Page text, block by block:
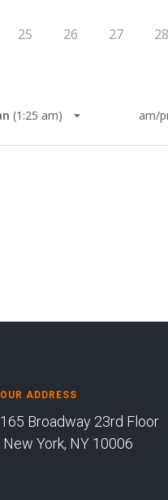
OUR ADDRESS
165 Broadway 23rd Floor
New York, NY 10006